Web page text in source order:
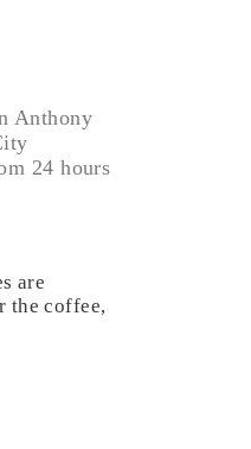
Anthony
24 hours
are
the coffee,